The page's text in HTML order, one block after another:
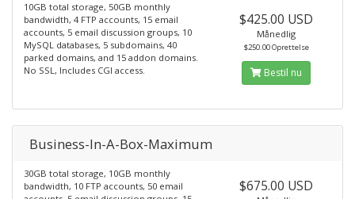
10GB total storage, 50GB monthly
bandwidth, 4 FTP accounts, 15 email
accounts, 5 email discussion groups, 10
MySQL databases, 5 subdomains, 40
parked domains, and 15 addon domains.
No SSL, Includes CGI access.
$425.00 USD
Månedlig
$250.00 Oprettelse
Bestil nu
Business-In-A-Box-Maximum
30GB total storage, 10GB monthly
bandwidth, 10 FTP accounts, 50 email
$675.00 USD